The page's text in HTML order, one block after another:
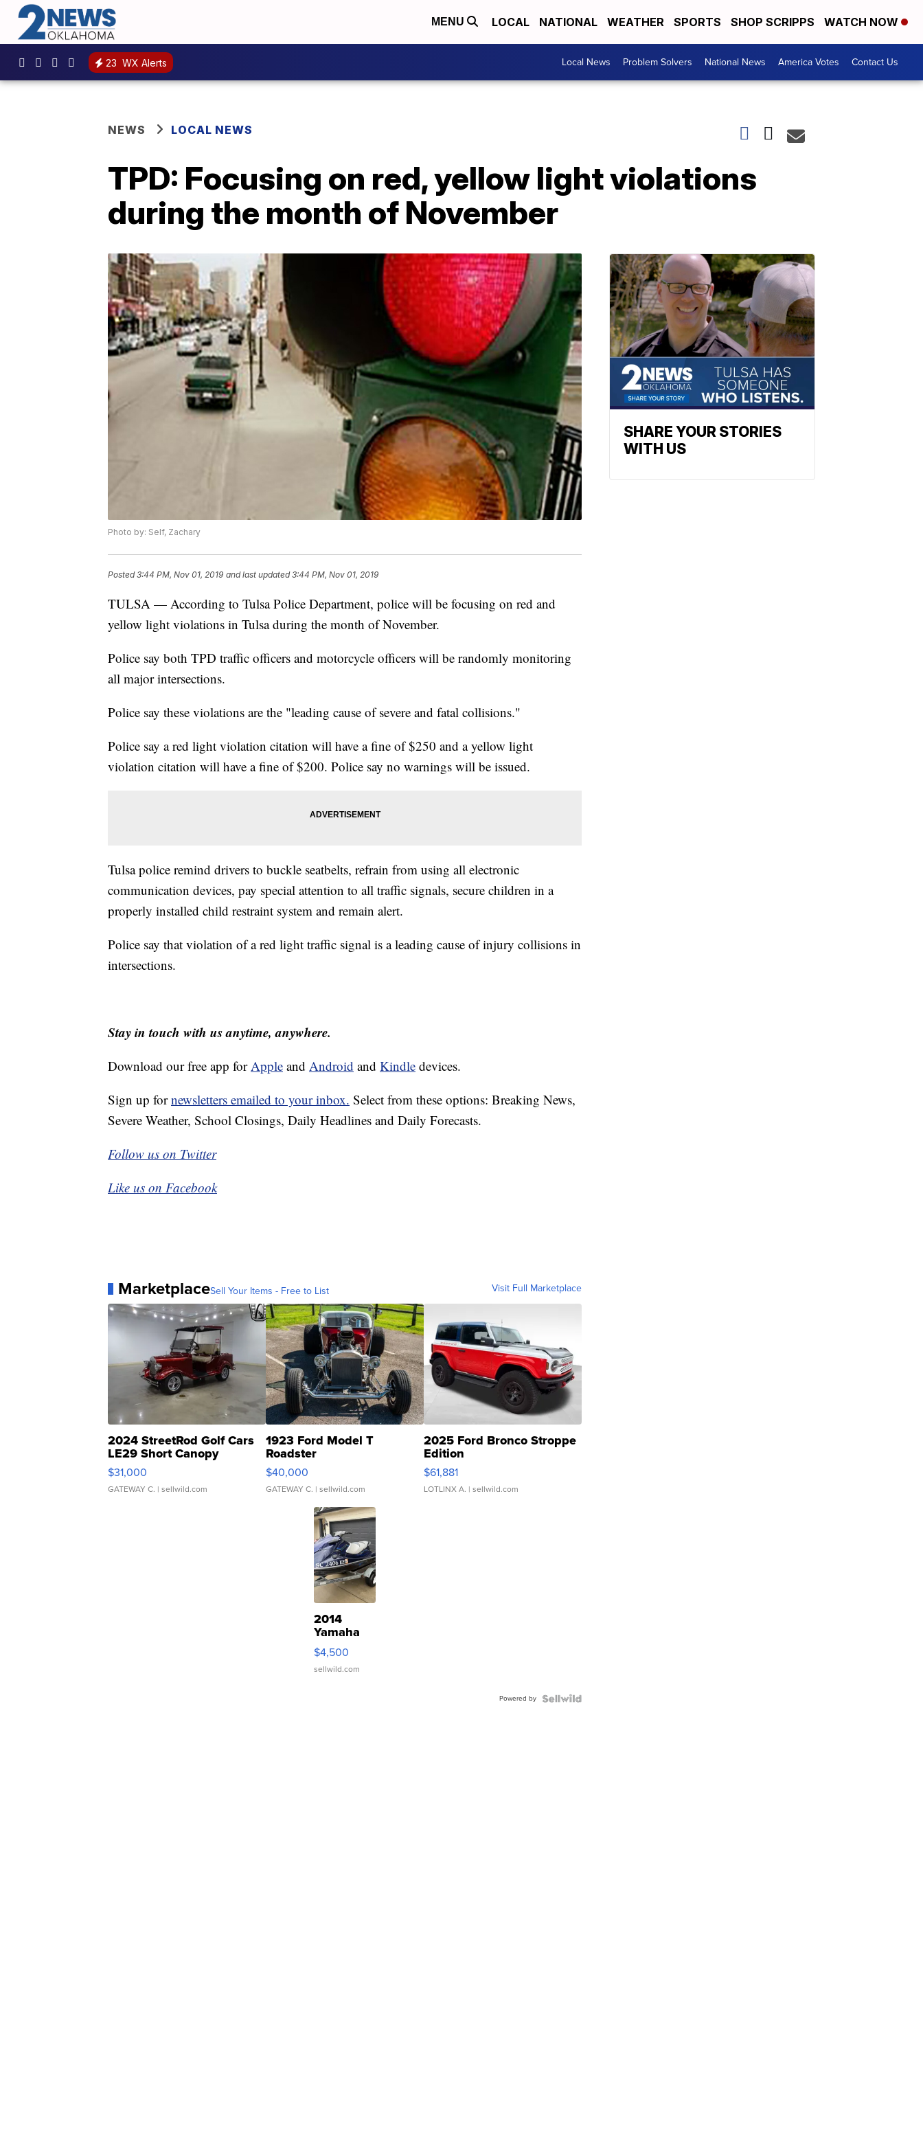
MENU LOCAL NATIONAL WEATHER SPORTS SHOP SCRIPPS WATCH NOW
23 WX Alerts Local News Problem Solvers National News America Votes Contact Us
NEWS LOCAL NEWS
TPD: Focusing on red, yellow light violations
during the month of November
Photo by: Self, Zachary
Posted3:44 PM, Nov 01, 2019 and last updated 3:44 PM, Nov 01, 2019
TULSA — According to Tulsa Police Department, police will be focusing on red and
yellow light violations in Tulsa during the month of November.
Police say both TPD traffic officers and motorcycle officers will be randomly monitoring
all major intersections.
Police say these violations are the "leading cause of severe and fatal collisions."
Police say a red light violation citation will have a fine of $250 and a yellow light
violation citation will have a fine of $200. Police say no warnings will be issued.
Tulsa police remind drivers to buckle seatbelts, refrain from using all electronic
communication devices, pay special attention to all traffic signals, secure children in a
properly installed child restraint system and remain alert.
Police say that violation of a red light traffic signal is a leading cause of injury collisions in
intersections.
Stay in touch with us anytime, anywhere.
Download our free app forApple and Android and Kindle devices.
Sign up fornewsletters emailed to your inbox. Select from these options: Breaking News,
Severe Weather, School Closings, Daily Headlines and Daily Forecasts.
Follow us on Twitter
Like us on Facebook
MarketplaceSell Your Items - Free to List Visit Full Marketplace
2024 StreetRod Golf Cars
LE29 Short Canopy
$31,000
GATEWAY C. | sellwild.com
1923 Ford Model T
Roadster
$40,000
GATEWAY C. | sellwild.com
2025 Ford Bronco Stroppe
Edition
$61,881
LOTLINX A. | sellwild.com
2014
Yamaha
VX Deluxe
$4,500
sellwild.com
Powered by
SHARE YOUR STORIES
WITH US